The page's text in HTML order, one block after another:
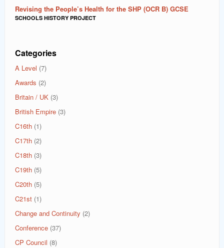
Revising the People’s Health for the SHP (OCR B) GCSE
SCHOOLS HISTORY PROJECT
Categories
A Level (7)
Awards (2)
Britain / UK (3)
British Empire (3)
C16th (1)
C17th (2)
C18th (3)
C19th (5)
C20th (5)
C21st (1)
Change and Continuity (2)
Conference (37)
CP Council (8)